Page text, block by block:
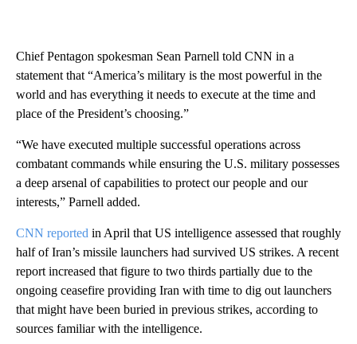
Chief Pentagon spokesman Sean Parnell told CNN in a
statement that “America’s military is the most powerful in the
world and has everything it needs to execute at the time and
place of the President’s choosing.”
“We have executed multiple successful operations across
combatant commands while ensuring the U.S. military possesses
a deep arsenal of capabilities to protect our people and our
interests,” Parnell added.
CNN reported in April that US intelligence assessed that roughly
half of Iran’s missile launchers had survived US strikes. A recent
report increased that figure to two thirds partially due to the
ongoing ceasefire providing Iran with time to dig out launchers
that might have been buried in previous strikes, according to
sources familiar with the intelligence.